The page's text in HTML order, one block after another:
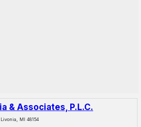
& Associates, P.L.C.
MI 48154